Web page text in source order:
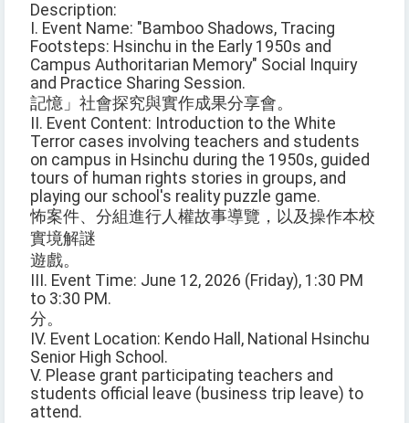
Description:
I. Event Name: "Bamboo Shadows, Tracing
Footsteps: Hsinchu in the Early 1950s and
Campus Authoritarian Memory" Social Inquiry
and Practice Sharing Session.
記憶」社會探究與實作成果分享會。
II. Event Content: Introduction to the White
Terror cases involving teachers and students
on campus in Hsinchu during the 1950s, guided
tours of human rights stories in groups, and
playing our school's reality puzzle game.
怖案件、分組進行人權故事導覽，以及操作本校
實境解謎
遊戲。
III. Event Time: June 12, 2026 (Friday), 1:30 PM
to 3:30 PM.
分。
IV. Event Location: Kendo Hall, National Hsinchu
Senior High School.
V. Please grant participating teachers and
students official leave (business trip leave) to
attend.